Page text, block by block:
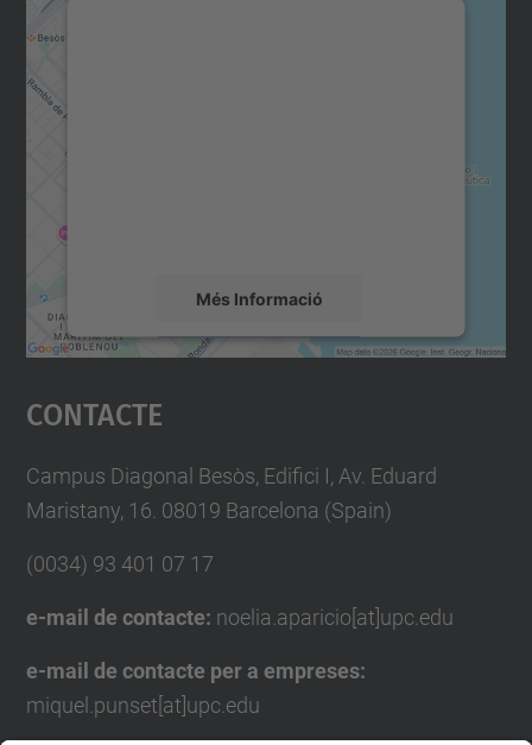
Més Informació
Accepta
powered by
Contacte
Campus Diagonal Besòs, Edifici I, Av. Eduard
Maristany, 16. 08019 Barcelona (Spain)
(0034) 93 401 07 17
e-mail de contacte: noelia.aparicio[at]upc.edu
e-mail de contacte per a empreses:
miquel.punset[at]upc.edu